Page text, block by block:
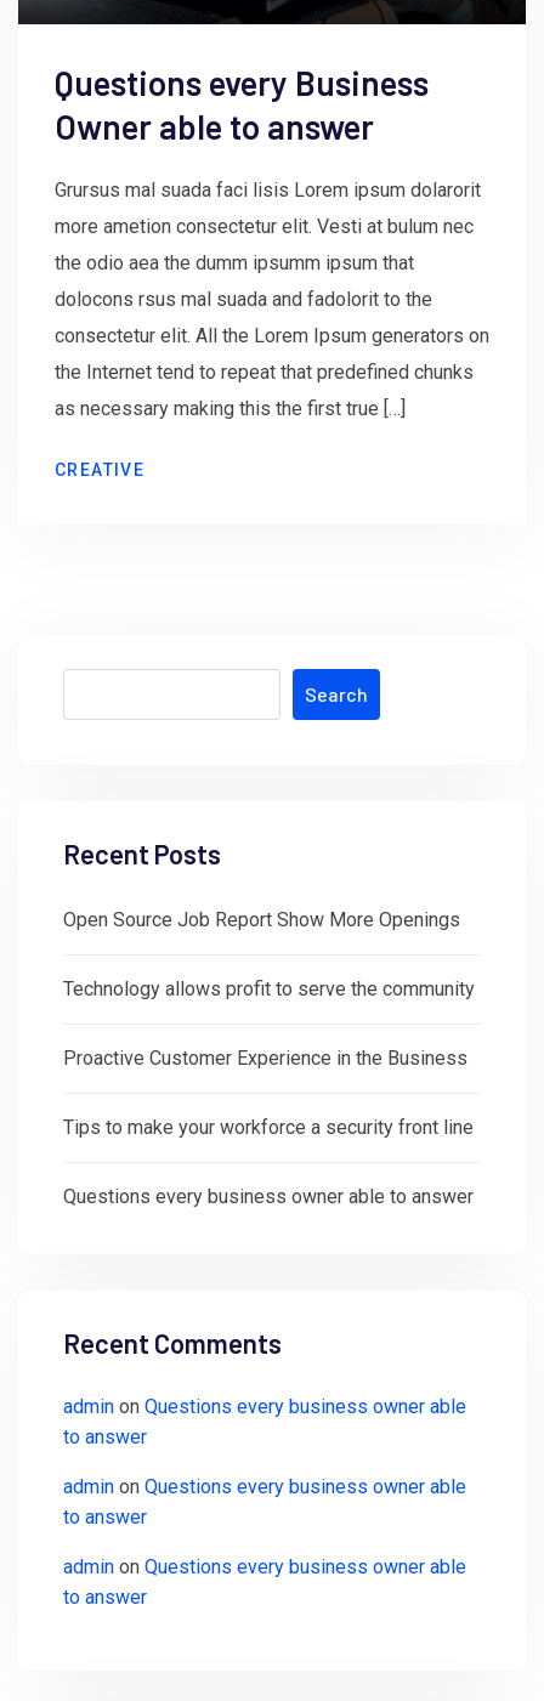
Questions every Business
Owner able to answer
Grursus mal suada faci lisis Lorem ipsum dolarorit
more ametion consectetur elit. Vesti at bulum nec
the odio aea the dumm ipsumm ipsum that
dolocons rsus mal suada and fadolorit to the
consectetur elit. All the Lorem Ipsum generators on
the Internet tend to repeat that predefined chunks
as necessary making this the first true […]
CREATIVE
Search
Recent Posts
Open Source Job Report Show More Openings
Technology allows profit to serve the community
Proactive Customer Experience in the Business
Tips to make your workforce a security front line
Questions every business owner able to answer
Recent Comments
admin on Questions every business owner able
to answer
admin on Questions every business owner able
to answer
admin on Questions every business owner able
to answer